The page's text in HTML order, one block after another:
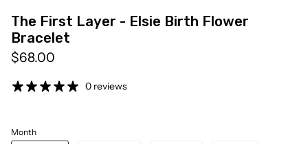
The First Layer - Elsie Birth Flower
Bracelet
$68.00
0 reviews
Month